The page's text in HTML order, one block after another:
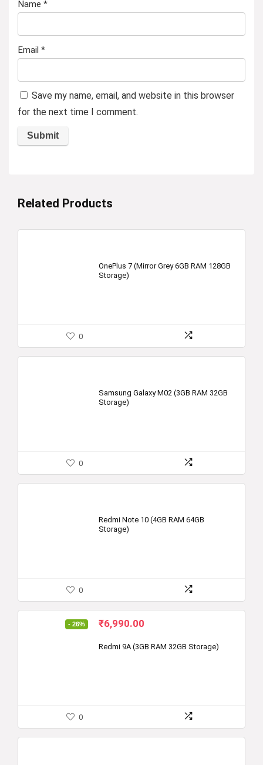
Name *
Email *
Save my name, email, and website in this browser
for the next time I comment.
Related Products
OnePlus 7 (Mirror Grey 6GB RAM 128GB
Storage)
0
Samsung Galaxy M02 (3GB RAM 32GB
Storage)
0
Redmi Note 10 (4GB RAM 64GB
Storage)
0
- 26%
Original
was:
₹6,990.00
is:
Redmi 9A (3GB RAM 32GB Storage)
0